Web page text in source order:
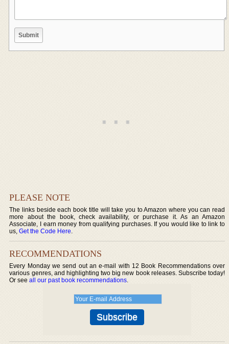
PLEASE NOTE
The links beside each book title will take you to Amazon where you can read
more about the book, check availability, or purchase it. As an Amazon
Associate, I earn money from qualifying purchases. If you would like to link to
us,Get the Code Here.
RECOMMENDATIONS
Every Monday we send out an e-mail with 12 Book Recommendations over
various genres, and highlighting two big new book releases. Subscribe today!
Or seeall our past book recommendations.